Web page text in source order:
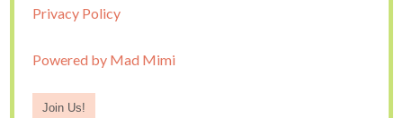
Privacy Policy
Powered by Mad Mimi